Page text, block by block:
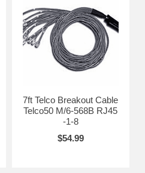
7ft Telco Breakout Cable
Telco50 M/6-568B RJ45
-1-8
$54.99